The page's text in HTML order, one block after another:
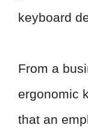
keyboard
From a
ergonomic
that an